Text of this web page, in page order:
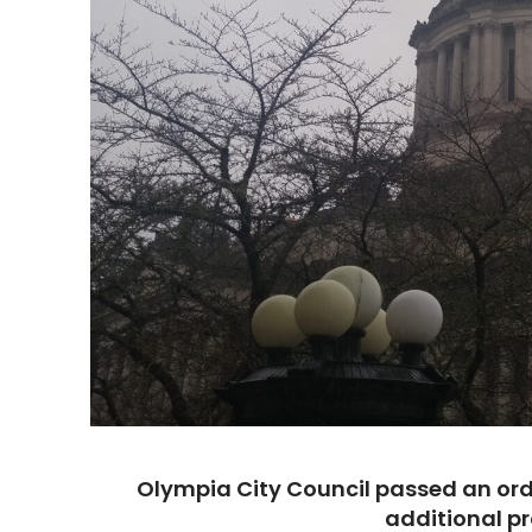
Olympia City Council passed an
additional